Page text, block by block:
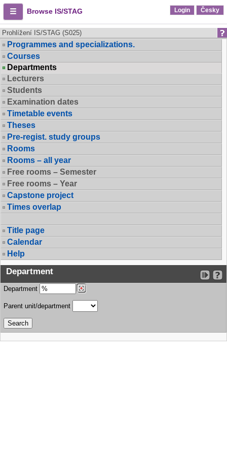
Browse IS/STAG Login Česky
Prohlížení IS/STAG (S025)
Programmes and specializations.
Courses
Departments
Lecturers
Students
Examination dates
Timetable events
Theses
Pre-regist. study groups
Rooms
Rooms – all year
Free rooms – Semester
Free rooms – Year
Capstone project
Times overlap
Title page
Calendar
Help
Department
Department
Parent unit/department